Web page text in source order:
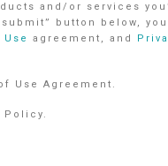
and/or services
button below,
agreement, and
Use Agreement.
Policy.